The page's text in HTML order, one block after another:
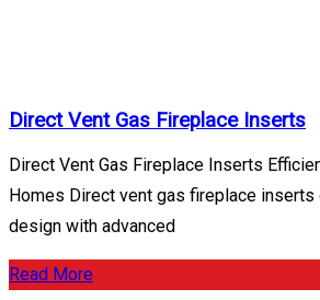
Direct Vent Gas Fireplace Inserts
Direct Vent Gas Fireplace Inserts
Homes Direct vent gas fireplace inserts
design with advanced
Read More